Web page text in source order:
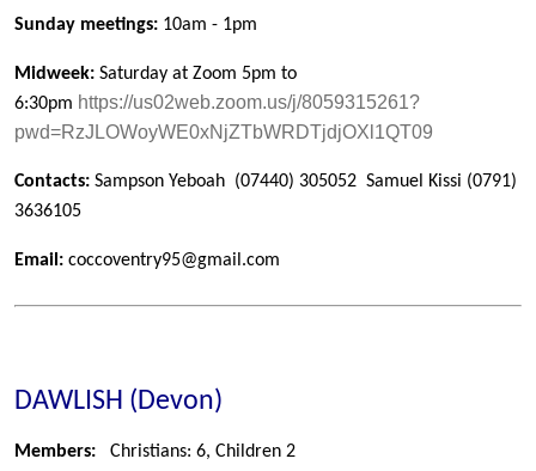
Sunday meetings: 10am - 1pm
Midweek: Saturday at Zoom 5pm to
6:30pm https://us02web.zoom.us/j/8059315261?
pwd=RzJLOWoyWE0xNjZTbWRDTjdjOXl1QT09
Contacts: Sampson Yeboah (07440) 305052 Samuel Kissi (0791)
3636105
Email: coccoventry95@gmail.com
DAWLISH (Devon)
Members: Christians: 6, Children 2